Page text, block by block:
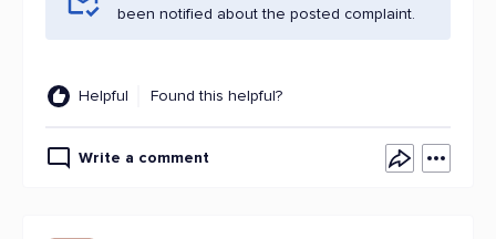
been notified about the posted complaint.
Helpful Found this helpful?
Write a comment